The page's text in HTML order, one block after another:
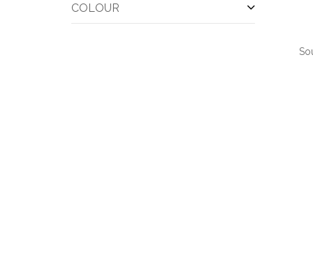
COLOUR